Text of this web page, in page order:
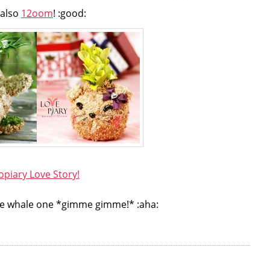
12oom! :good:
Love Story!
whale one *gimme gimme!* :aha: